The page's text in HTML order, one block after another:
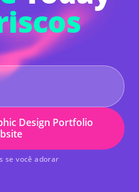
Design Portfolio
se você adorar